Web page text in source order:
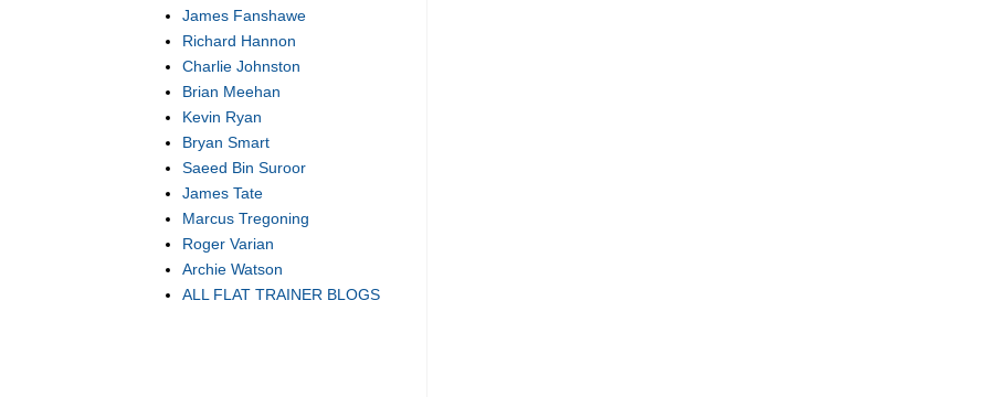
James Fanshawe
Richard Hannon
Charlie Johnston
Brian Meehan
Kevin Ryan
Bryan Smart
Saeed Bin Suroor
James Tate
Marcus Tregoning
Roger Varian
Archie Watson
ALL FLAT TRAINER BLOGS